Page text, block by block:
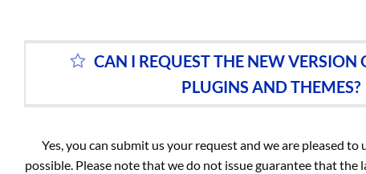
CAN I REQUEST THE NEW VERSION
PLUGINS AND THEMES?
Yes, you can submit us your request and we are pleased to
possible. Please note that we do not issue guarantee that the